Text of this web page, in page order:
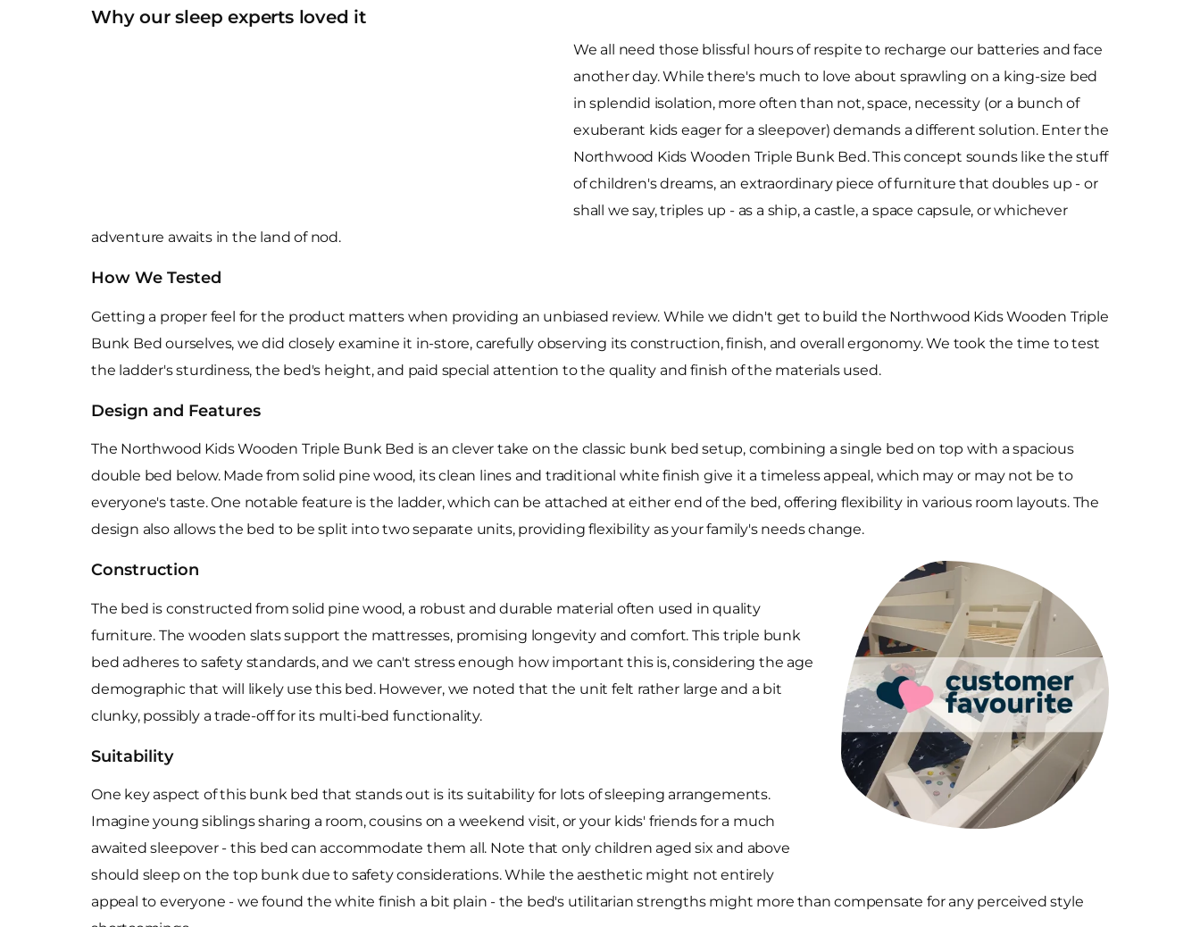
Why our sleep experts loved it
We all need those blissful hours of respite to recharge our batteries and face
another day. While there's much to love about sprawling on a king-size bed
in splendid isolation, more often than not, space, necessity (or a bunch of
exuberant kids eager for a sleepover) demands a different solution. Enter the
Northwood Kids Wooden Triple Bunk Bed. This concept sounds like the stuff
of children's dreams, an extraordinary piece of furniture that doubles up - or
shall we say, triples up - as a ship, a castle, a space capsule, or whichever
adventure awaits in the land of nod.
How We Tested
Getting a proper feel for the product matters when providing an unbiased review. While we didn't get to build the Northwood Kids Wooden Triple
Bunk Bed ourselves, we did closely examine it in-store, carefully observing its construction, finish, and overall ergonomy. We took the time to test
the ladder's sturdiness, the bed's height, and paid special attention to the quality and finish of the materials used.
Design and Features
The Northwood Kids Wooden Triple Bunk Bed is an clever take on the classic bunk bed setup, combining a single bed on top with a spacious
double bed below. Made from solid pine wood, its clean lines and traditional white finish give it a timeless appeal, which may or may not be to
everyone's taste. One notable feature is the ladder, which can be attached at either end of the bed, offering flexibility in various room layouts. The
design also allows the bed to be split into two separate units, providing flexibility as your family's needs change.
Construction
The bed is constructed from solid pine wood, a robust and durable material often used in quality
furniture. The wooden slats support the mattresses, promising longevity and comfort. This triple bunk
bed adheres to safety standards, and we can't stress enough how important this is, considering the age
demographic that will likely use this bed. However, we noted that the unit felt rather large and a bit
clunky, possibly a trade-off for its multi-bed functionality.
Suitability
One key aspect of this bunk bed that stands out is its suitability for lots of sleeping arrangements.
Imagine young siblings sharing a room, cousins on a weekend visit, or your kids' friends for a much
awaited sleepover - this bed can accommodate them all. Note that only children aged six and above
should sleep on the top bunk due to safety considerations. While the aesthetic might not entirely
appeal to everyone - we found the white finish a bit plain - the bed's utilitarian strengths might more than compensate for any perceived style